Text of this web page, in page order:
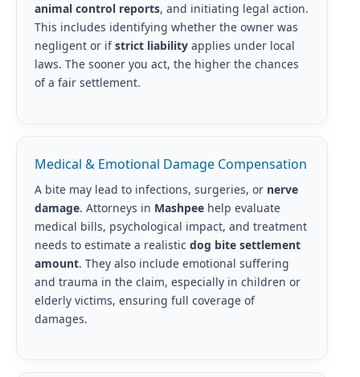
animal control reports, and initiating legal action.
This includes identifying whether the owner was
negligent or ifstrict liabilityapplies under local
laws. The sooner you act, the higher the chances
of a fair settlement.
Medical & Emotional Damage Compensation
A bite may lead to infections, surgeries, or nerve
damage. Attorneys in Mashpeehelp evaluate
medical bills, psychological impact, and treatment
needs to estimate a realistic dog bite settlement
amount. They also include emotional suffering
and trauma in the claim, especially in children or
elderly victims, ensuring full coverage of
damages.